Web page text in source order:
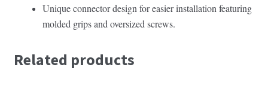
Unique connector design for easier installation featuring
molded grips and oversized screws.
Related products